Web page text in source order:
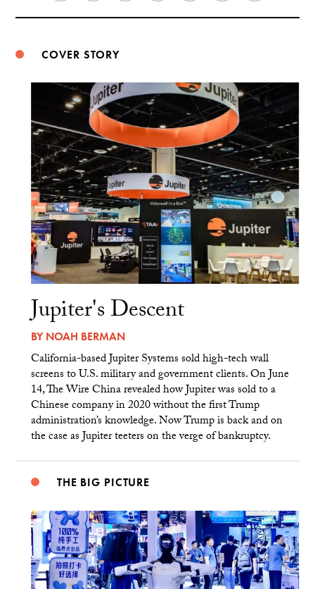
COVER STORY
Jupiter's Descent
BYNOAH BERMAN
California-based Jupiter Systems sold high-tech wall
screens to U.S. military and government clients. On June
14, The Wire China revealed how Jupiter was sold to a
Chinese company in 2020 without the first Trump
administration’s knowledge. Now Trump is back and on
the case as Jupiter teeters on the verge of bankruptcy.
THE BIG PICTURE